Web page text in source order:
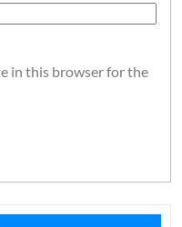
in this browser for the